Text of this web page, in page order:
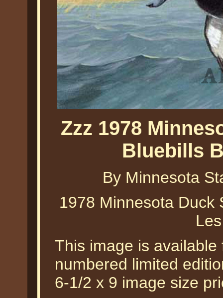
Zzz 1978
Bluebills
By Minnesota
1978 Minnesota Duck
This image is
numbered limited
6-1/2 x 9 image size